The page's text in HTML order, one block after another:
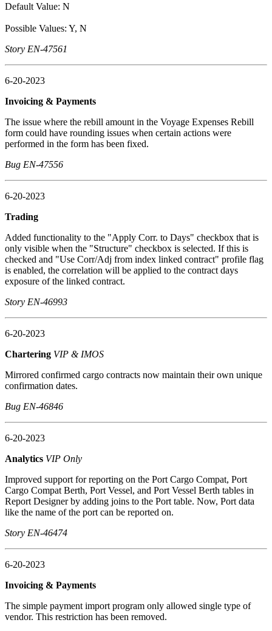
Default Value: N
Possible Values: Y, N
Story EN-47561
6-20-2023
Invoicing & Payments
The issue where the rebill amount in the Voyage Expenses Rebill
form could have rounding issues when certain actions were
performed in the form has been fixed.
Bug EN-47556
6-20-2023
Trading
Added functionality to the "Apply Corr. to Days" checkbox that is
only visible when the "Structure" checkbox is selected. If this is
checked and "Use Corr/Adj from index linked contract" profile flag
is enabled, the correlation will be applied to the contract days
exposure of the linked contract.
Story EN-46993
6-20-2023
Chartering VIP & IMOS
Mirrored confirmed cargo contracts now maintain their own unique
confirmation dates.
Bug EN-46846
6-20-2023
Analytics VIP Only
Improved support for reporting on the Port Cargo Compat, Port
Cargo Compat Berth, Port Vessel, and Port Vessel Berth tables in
Report Designer by adding joins to the Port table. Now, Port data
like the name of the port can be reported on.
Story EN-46474
6-20-2023
Invoicing & Payments
The simple payment import program only allowed single type of
vendor. This restriction has been removed.